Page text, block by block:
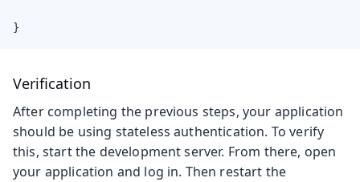
}
Verification
After completing the previous steps, your application
should be using stateless authentication. To verify
this, start the development server. From there, open
your application and log in. Then restart the